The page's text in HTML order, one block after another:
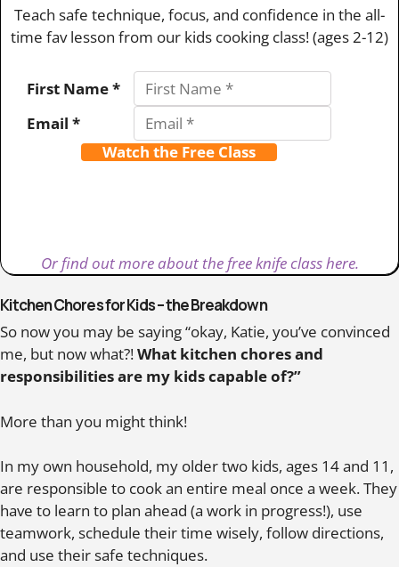
Teach safe technique, focus, and confidence in the all-
time fav lesson from our kids cooking class! (ages 2-12)
First Name *
Email *
Watch the Free Class
Or find out more about the free knife class here.
Kitchen Chores for Kids – the Breakdown
So now you may be saying “okay, Katie, you’ve convinced
me, but now what?!What kitchen chores and
responsibilities are my kids capable of?”
More than you might think!
In my own household, my older two kids, ages 14 and 11,
are responsible to cook an entire meal once a week. They
have to learn to plan ahead (a work in progress!), use
teamwork, schedule their time wisely, follow directions,
and use their safe techniques.